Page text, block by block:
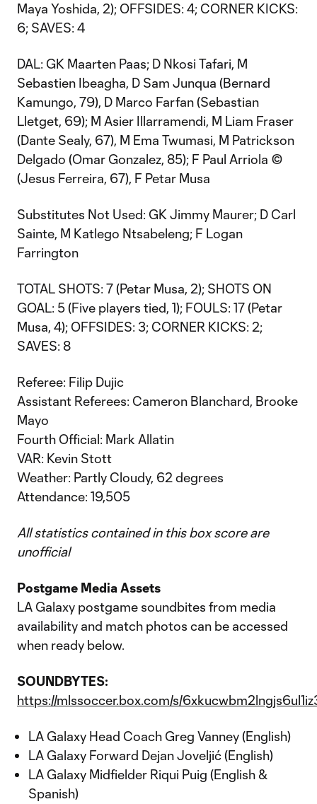
Maya Yoshida, 2); OFFSIDES: 4; CORNER KICKS:
6; SAVES: 4
DAL: GK Maarten Paas; D Nkosi Tafari, M
Sebastien Ibeagha, D Sam Junqua (Bernard
Kamungo, 79), D Marco Farfan (Sebastian
Lletget, 69); M Asier Illarramendi, M Liam Fraser
(Dante Sealy, 67), M Ema Twumasi, M Patrickson
Delgado (Omar Gonzalez, 85); F Paul Arriola ©
(Jesus Ferreira, 67), F Petar Musa
Substitutes Not Used: GK Jimmy Maurer; D Carl
Sainte, M Katlego Ntsabeleng; F Logan
Farrington
TOTAL SHOTS: 7 (Petar Musa, 2); SHOTS ON
GOAL: 5 (Five players tied, 1); FOULS: 17 (Petar
Musa, 4); OFFSIDES: 3; CORNER KICKS: 2;
SAVES: 8
Referee: Filip Dujic
Assistant Referees: Cameron Blanchard, Brooke
Mayo
Fourth Official: Mark Allatin
VAR: Kevin Stott
Weather: Partly Cloudy, 62 degrees
Attendance: 19,505
All statistics contained in this box score are
unofficial
Postgame Media Assets
LA Galaxy postgame soundbites from media
availability and match photos can be accessed
when ready below.
SOUNDBYTES:
https://mlssoccer.box.com/s/
LA Galaxy Head Coach Greg Vanney (English)
LA Galaxy Forward Dejan Joveljić (English)
LA Galaxy Midfielder Riqui Puig (English &
Spanish)